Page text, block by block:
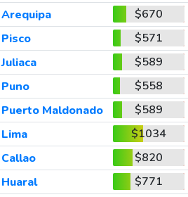
Arequipa
$670
Pisco
$571
Juliaca
$589
Puno
$558
Puerto Maldonado
$589
Lima
$1034
Callao
$820
Huaral
$771